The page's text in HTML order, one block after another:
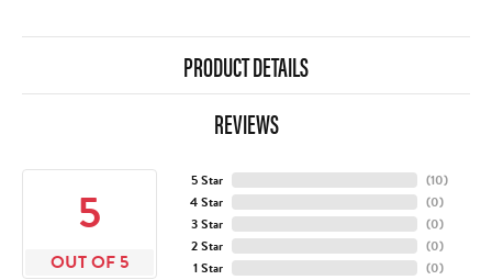
PRODUCT DETAILS
REVIEWS
5
OUT OF 5
5 Star
4 Star
3 Star
2 Star
1 Star
(10)
(0)
(0)
(0)
(0)